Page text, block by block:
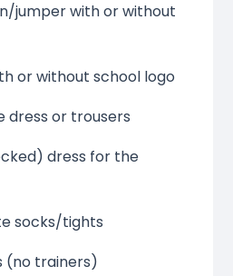
jumper with or without
or without school logo
dress or trousers
dress for the
socks/tights
(no trainers)